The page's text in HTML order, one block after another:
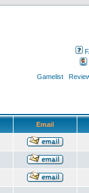
Gamelist
Email